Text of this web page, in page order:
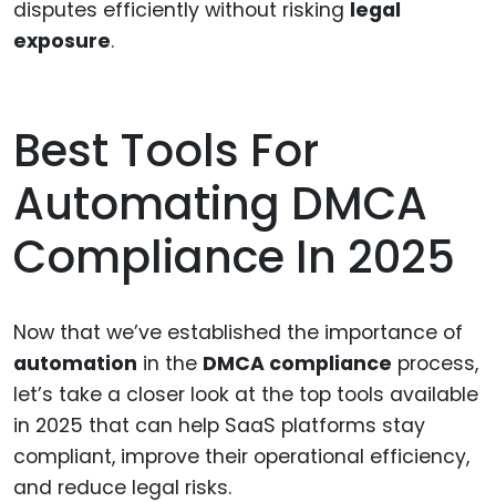
disputes efficiently without risking legal
exposure.
Best Tools For
Automating DMCA
Compliance In 2025
Now that we’ve established the importance of
automation in the DMCA compliance process,
let’s take a closer look at the top tools available
in 2025 that can help SaaS platforms stay
compliant, improve their operational efficiency,
and reduce legal risks.